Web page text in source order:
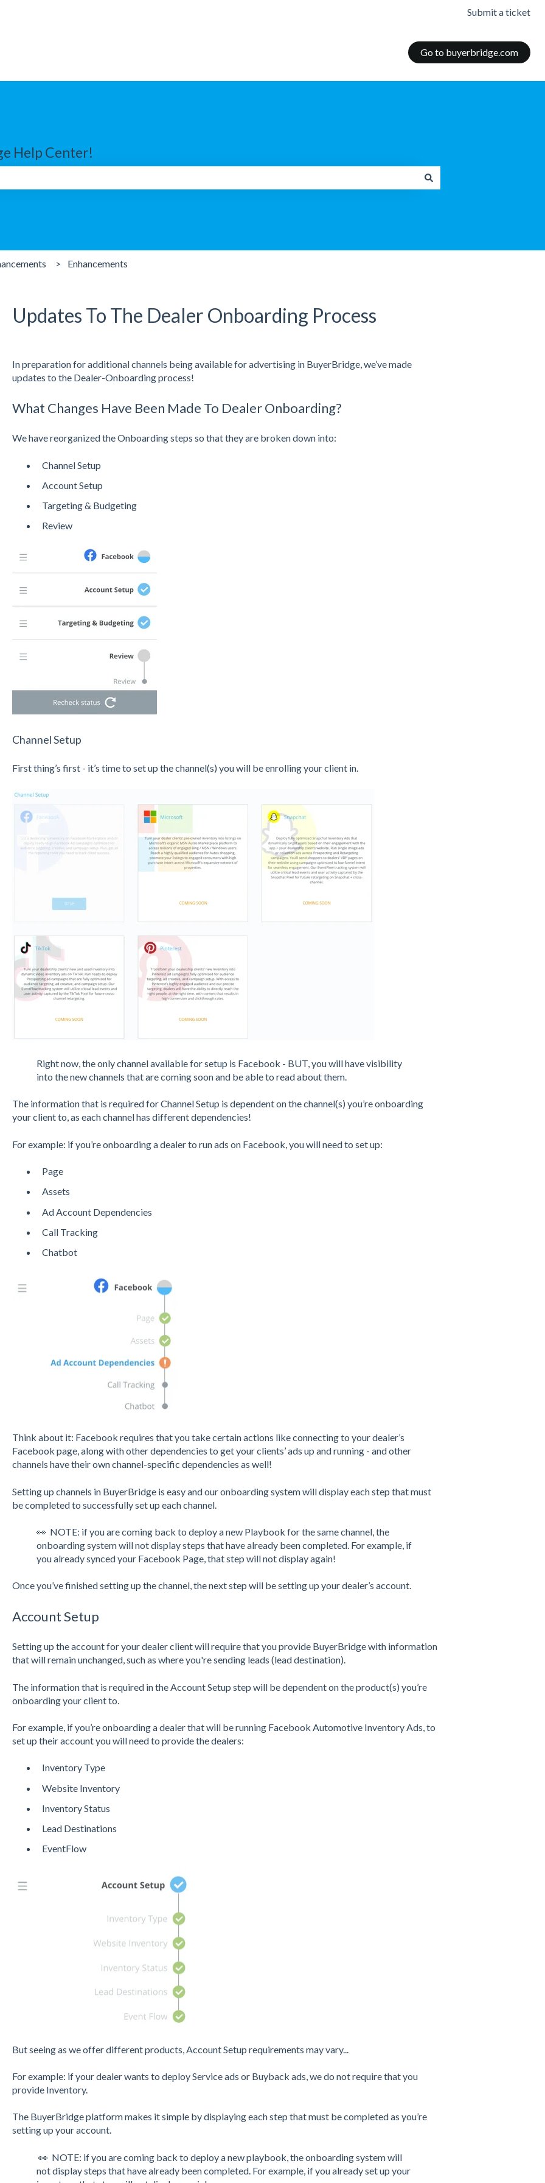
Submit a ticket
Go to buyerbridge.com
Help Center!
Enhancements
Updates To The Dealer Onboarding Process
In preparation for additional channels being available for advertising in BuyerBridge, we’ve made
updates to the Dealer-Onboarding process!
What Changes Have Been Made To Dealer Onboarding?
We have reorganized the Onboarding steps so that they are broken down into:
Channel Setup
Account Setup
Targeting & Budgeting
Review
Channel Setup
First thing’s first - it’s time to set up the channel(s) you will be enrolling your client in.
Right now, the only channel available for setup is Facebook - BUT, you will have visibility
into the new channels that are coming soon and be able to read about them.
The information that is required for Channel Setup is dependent on the channel(s) you’re onboarding
your client to, as each channel has different dependencies!
For example: if you’re onboarding a dealer to run ads on Facebook, you will need to set up:
Page
Assets
Ad Account Dependencies
Call Tracking
Chatbot
Think about it: Facebook requires that you take certain actions like connecting to your dealer’s
Facebook page, along with other dependencies to get your clients’ ads up and running - and other
channels have their own channel-specific dependencies as well!
Setting up channels in BuyerBridge is easy and our onboarding system will display each step that must
be completed to successfully set up each channel.
👀 NOTE: if you are coming back to deploy a new Playbook for the same channel, the
onboarding system will not display steps that have already been completed. For example, if
you already synced your Facebook Page, that step will not display again!
Once you’ve finished setting up the channel, the next step will be setting up your dealer’s account.
Account Setup
Setting up the account for your dealer client will require that you provide BuyerBridge with information
that will remain unchanged, such as where you're sending leads (lead destination).
The information that is required in the Account Setup step will be dependent on the product(s) you’re
onboarding your client to.
For example, if you’re onboarding a dealer that will be running Facebook Automotive Inventory Ads, to
set up their account you will need to provide the dealers:
Inventory Type
Website Inventory
Inventory Status
Lead Destinations
EventFlow
But seeing as we offer different products, Account Setup requirements may vary...
For example: if your dealer wants to deploy Service ads or Buyback ads, we do not require that you
provide Inventory.
The BuyerBridge platform makes it simple by displaying each step that must be completed as you’re
setting up your account.
👀 NOTE: if you are coming back to deploy a new playbook, the onboarding system will
not display steps that have already been completed. For example, if you already set up your